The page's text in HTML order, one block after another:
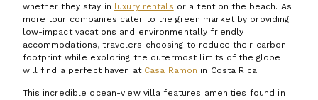
whether they stay in luxury rentals or a tent on the beach. As
more tour companies cater to the green market by providing
low-impact vacations and environmentally friendly
accommodations, travelers choosing to reduce their carbon
footprint while exploring the outermost limits of the globe
will find a perfect haven at Casa Ramon in Costa Rica.
This incredible ocean-view villa features amenities found in